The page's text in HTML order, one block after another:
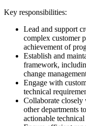
Key responsibilities:
Lead and support
complex customer
achievement of
Establish and
framework,
change
Engage with
technical
Collaborate closely
other departments
actionable